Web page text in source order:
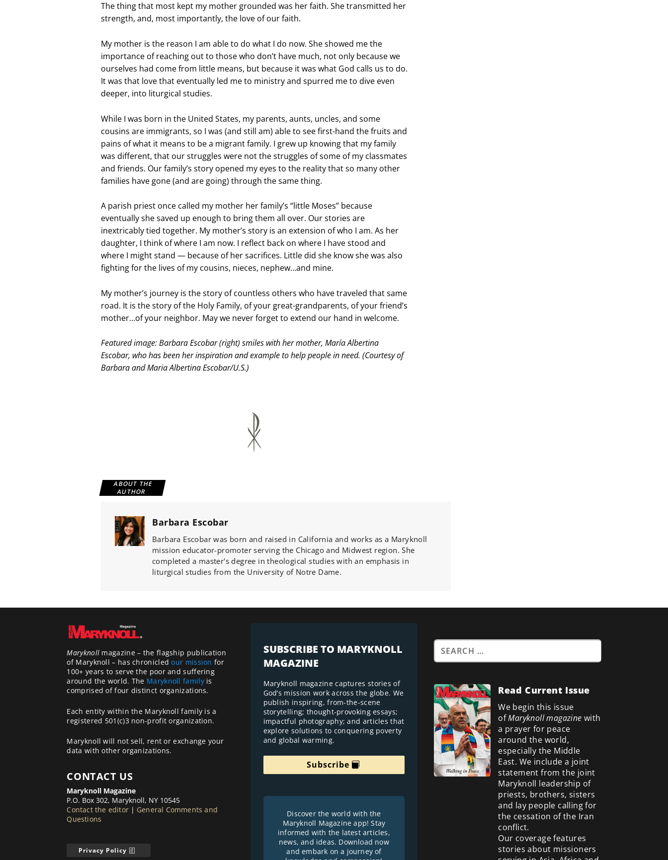
The thing that most kept my mother grounded was her faith. She transmitted her
strength, and, most importantly, the love of our faith.
My mother is the reason I am able to do what I do now. She showed me the
importance of reaching out to those who don’t have much, not only because we
ourselves had come from little means, but because it was what God calls us to do.
It was that love that eventually led me to ministry and spurred me to dive even
deeper, into liturgical studies.
While I was born in the United States, my parents, aunts, uncles, and some
cousins are immigrants, so I was (and still am) able to see first-hand the fruits and
pains of what it means to be a migrant family. I grew up knowing that my family
was different, that our struggles were not the struggles of some of my classmates
and friends. Our family’s story opened my eyes to the reality that so many other
families have gone (and are going) through the same thing.
A parish priest once called my mother her family’s “little Moses” because
eventually she saved up enough to bring them all over. Our stories are
inextricably tied together. My mother’s story is an extension of who I am. As her
daughter, I think of where I am now. I reflect back on where I have stood and
where I might stand — because of her sacrifices. Little did she know she was also
fighting for the lives of my cousins, nieces, nephew…and mine.
My mother’s journey is the story of countless others who have traveled that same
road. It is the story of the Holy Family, of your great-grandparents, of your friend’s
mother…of your neighbor. May we never forget to extend our hand in welcome.
Featured image: Barbara Escobar (right) smiles with her mother, María Albertina
Escobar, who has been her inspiration and example to help people in need. (Courtesy of
Barbara and Maria Albertina Escobar/U.S.)
ABOUT THE
AUTHOR
Barbara Escobar
Barbara Escobar was born and raised in California and works as a Maryknoll
mission educator-promoter serving the Chicago and Midwest region. She
completed a master's degree in theological studies with an emphasis in
liturgical studies from the University of Notre Dame.
Maryknoll magazine – the flagship publication
of Maryknoll – has chronicledour mission for
100+ years to serve the poor and suffering
around the world. The Maryknoll familyis
comprised of four distinct organizations.
Each entity within the Maryknoll family is a
registered 501(c)3 non-profit organization.
Maryknoll will not sell, rent or exchange your
data with other organizations.
CONTACT US
Maryknoll Magazine
P.O. Box 302, Maryknoll, NY 10545
Contact the editor | General Comments and
Questions
Privacy Policy
SUBSCRIBE TO MARYKNOLL
MAGAZINE
Maryknoll magazine captures stories of
God’s mission work across the globe. We
publish inspiring, from-the-scene
storytelling; thought-provoking essays;
impactful photography; and articles that
explore solutions to conquering poverty
and global warming.
Subscribe
Discover the world with the
Maryknoll Magazine app! Stay
informed with the latest articles,
news, and ideas. Download now
and embark on a journey of
Read Current Issue
We begin this issue
ofMaryknoll magazine with
a prayer for peace
around the world,
especially the Middle
East. We include a joint
statement from the joint
Maryknoll leadership of
priests, brothers, sisters
and lay people calling for
the cessation of the Iran
conflict.
Our coverage features
stories about missioners